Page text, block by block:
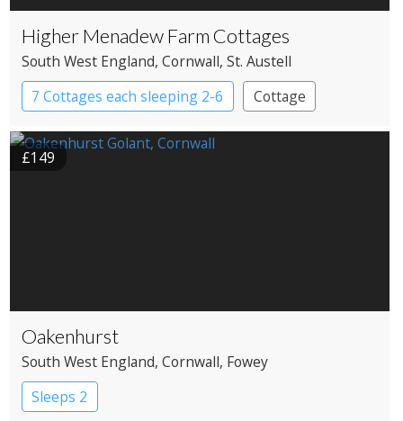
Higher Menadew Farm Cottages
South West England, Cornwall, St. Austell
7 Cottages each sleeping 2-6
Cottage
£149
Oakenhurst
South West England, Cornwall, Fowey
Sleeps 2